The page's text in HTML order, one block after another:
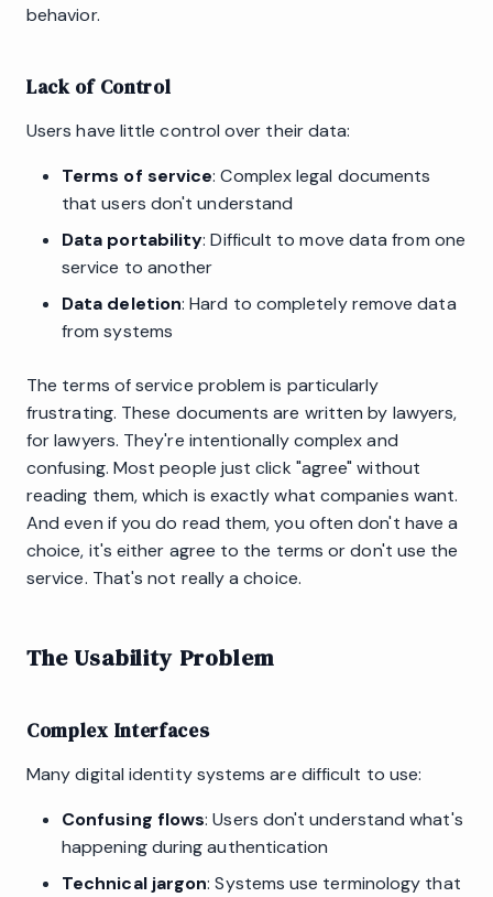
behavior.
Lack of Control
Users have little control over their data:
Terms of service: Complex legal documents
that users don't understand
Data portability: Difficult to move data from one
service to another
Data deletion: Hard to completely remove data
from systems
The terms of service problem is particularly
frustrating. These documents are written by lawyers,
for lawyers. They're intentionally complex and
confusing. Most people just click "agree" without
reading them, which is exactly what companies want.
And even if you do read them, you often don't have a
choice, it's either agree to the terms or don't use the
service. That's not really a choice.
The Usability Problem
Complex Interfaces
Many digital identity systems are difficult to use:
Confusing flows: Users don't understand what's
happening during authentication
Technical jargon: Systems use terminology that